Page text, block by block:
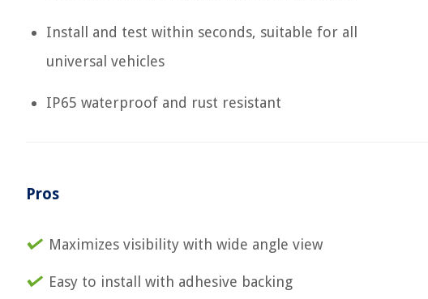
Install and test within seconds, suitable for all
universal vehicles
IP65 waterproof and rust resistant
Pros
Maximizes visibility with wide angle view
Easy to install with adhesive backing